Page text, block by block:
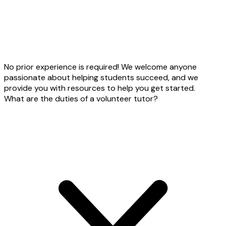
No prior experience is required! We welcome anyone
passionate about helping students succeed, and we
provide you with resources to help you get started.
What are the duties of a volunteer tutor?